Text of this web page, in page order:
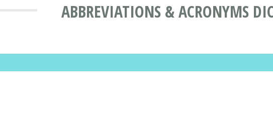
ABBREVIATIONS & ACRONYMS